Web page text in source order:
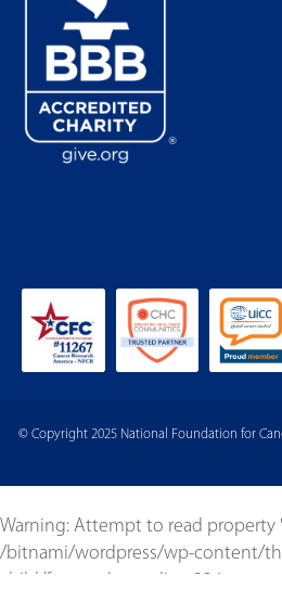
© Copyright 2025 National Foundation for
Warning: Attempt to read property
/bitnami/wordpress/wp-content/
child/footer.php
on line 234